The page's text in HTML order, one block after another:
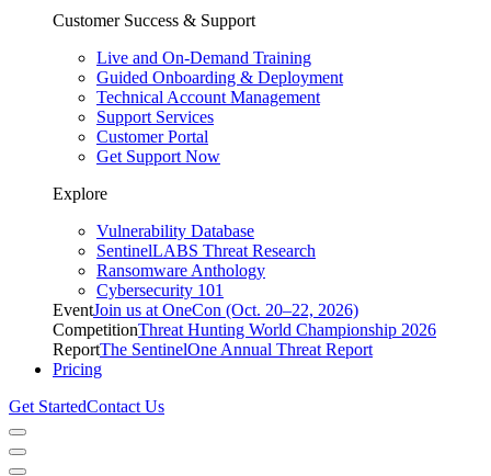
Customer Success & Support
Live and On-Demand Training
Guided Onboarding & Deployment
Technical Account Management
Support Services
Customer Portal
Get Support Now
Explore
Vulnerability Database
SentinelLABS Threat Research
Ransomware Anthology
Cybersecurity 101
EventJoin us at OneCon (Oct. 20–22, 2026)
CompetitionThreat Hunting World Championship 2026
ReportThe SentinelOne Annual Threat Report
Pricing
Get StartedContact Us